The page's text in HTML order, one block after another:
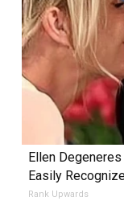
Ellen Degeneres
Easily
Rank Upwards